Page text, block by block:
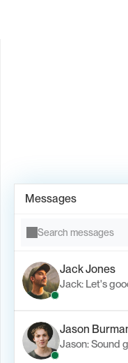
Messages
Search messages
Jack Jones
Jack: Let's
Jason
Jason: Sound